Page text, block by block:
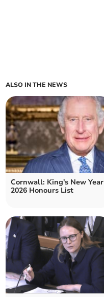
ALSO IN THE NEWS
Cornwall: King's New Year
2026 Honours List